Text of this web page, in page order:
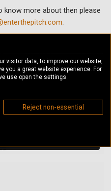
know more about then please
.
visitor data, to improve our website,
you a great website experience. For
use open the settings.
Reject non-essential